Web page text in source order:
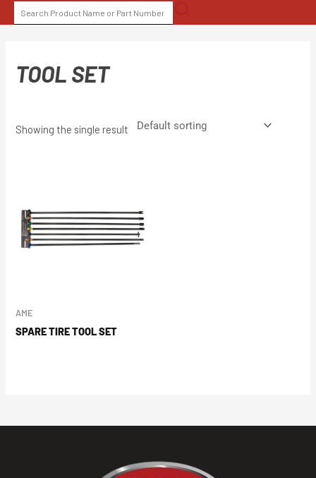
to
SEARCH
FOR:
TOOL SET
Showing the single result
AME
SPARE TIRE TOOL SET